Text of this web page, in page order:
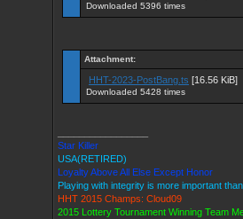
Downloaded 5396 times
Attachment:
HHT-2023-PostBang.ts [16.56 KiB]
Downloaded 5428 times
Star Killer
USA(RETIRED)
Loyalty Above All Else Except Honor
Playing with integrity is more important
HHT 2015 Champs: Cloud09
2015 Lottery Tournament Winning Team